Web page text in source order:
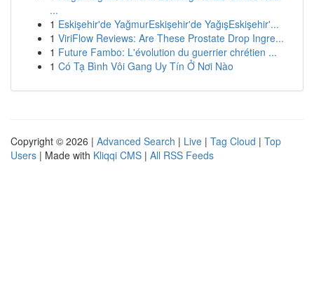
...
1 Eskişehir'de YağmurEskişehir'de YağışEskişehir'...
1 ViriFlow Reviews: Are These Prostate Drop Ingre...
1 Future Fambo: L'évolution du guerrier chrétien ...
1 Có Tạ Bình Vôi Gang Uy Tín Ở Nơi Nào
Copyright © 2026 | Advanced Search | Live | Tag Cloud | Top
Users | Made with Kliqqi CMS | All RSS Feeds